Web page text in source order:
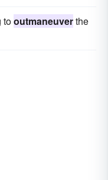
tooutmaneuverthe